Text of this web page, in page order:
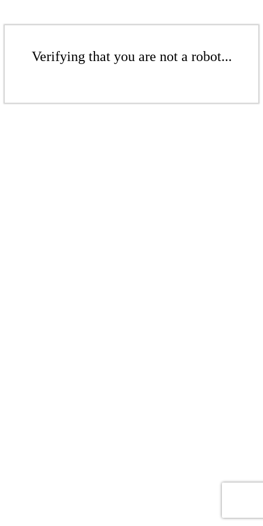
Verifying that you are not a robot...